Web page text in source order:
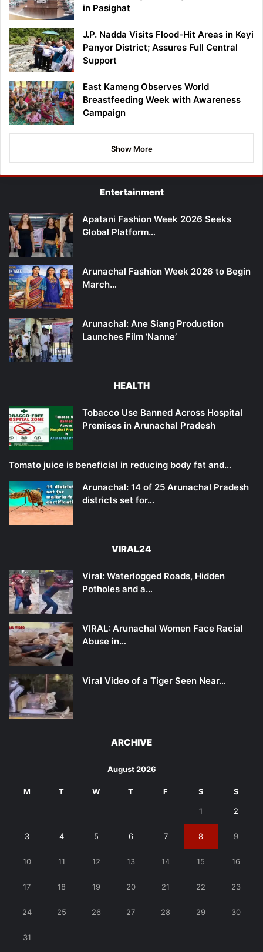
in Pasighat
J.P. Nadda Visits Flood-Hit Areas in Keyi
Panyor District; Assures Full Central
Support
East Kameng Observes World
Breastfeeding Week with Awareness
Campaign
Show More
Entertainment
Apatani Fashion Week 2026 Seeks
Global Platform…
Arunachal Fashion Week 2026 to Begin
March…
Arunachal: Ane Siang Production
Launches Film ‘Nanne’
HEALTH
Tobacco Use Banned Across Hospital
Premises in Arunachal Pradesh
Tomato juice is beneficial in reducing body fat and…
Arunachal: 14 of 25 Arunachal Pradesh
districts set for…
VIRAL24
Viral: Waterlogged Roads, Hidden
Potholes and a…
VIRAL: Arunachal Women Face Racial
Abuse in…
Viral Video of a Tiger Seen Near…
ARCHIVE
August 2026
M T W T F S S
1 2
3 4 5 6 7 8 9
10 11 12 13 14 15 16
17 18 19 20 21 22 23
24 25 26 27 28 29 30
31